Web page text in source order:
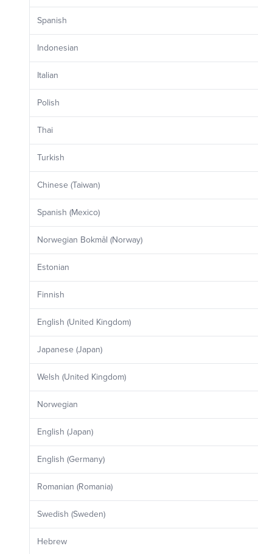
Spanish
Indonesian
Italian
Polish
Thai
Turkish
Chinese (Taiwan)
Spanish (Mexico)
Norwegian Bokmål (Norway)
Estonian
Finnish
English (United Kingdom)
Japanese (Japan)
Welsh (United Kingdom)
Norwegian
English (Japan)
English (Germany)
Romanian (Romania)
Swedish (Sweden)
Hebrew